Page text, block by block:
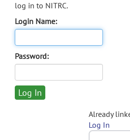
log in to NITRC.
Login Name:
Password:
Already
Log In